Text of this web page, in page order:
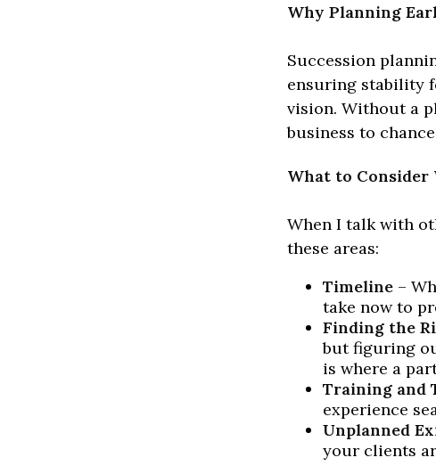
Why Planning
Succession
ensuring stability
vision. Without a
business to
What to Consider
When I talk with
these areas:
Timeline –
take now to
Finding the
but figuring
is where a
Training and
experience
Unplanned
your clients